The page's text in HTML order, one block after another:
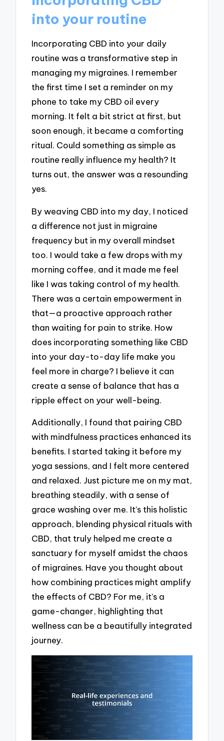
into your routine
Incorporating CBD into your daily
routine was a transformative step in
managing my migraines. I remember
the first time I set a reminder on my
phone to take my CBD oil every
morning. It felt a bit strict at first, but
soon enough, it became a comforting
ritual. Could something as simple as
routine really influence my health? It
turns out, the answer was a resounding
yes.
By weaving CBD into my day, I noticed
a difference not just in migraine
frequency but in my overall mindset
too. I would take a few drops with my
morning coffee, and it made me feel
like I was taking control of my health.
There was a certain empowerment in
that—a proactive approach rather
than waiting for pain to strike. How
does incorporating something like CBD
into your day-to-day life make you
feel more in charge? I believe it can
create a sense of balance that has a
ripple effect on your well-being.
Additionally, I found that pairing CBD
with mindfulness practices enhanced its
benefits. I started taking it before my
yoga sessions, and I felt more centered
and relaxed. Just picture me on my mat,
breathing steadily, with a sense of
grace washing over me. It’s this holistic
approach, blending physical rituals with
CBD, that truly helped me create a
sanctuary for myself amidst the chaos
of migraines. Have you thought about
how combining practices might amplify
the effects of CBD? For me, it’s a
game-changer, highlighting that
wellness can be a beautifully integrated
journey.